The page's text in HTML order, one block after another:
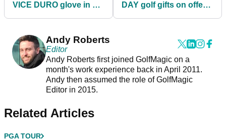
VICE DURO glove in a
DAY golf gifts on offer
Andy Roberts
Editor
Andy Roberts first joined GolfMagic on a
month's work experience back in April 2011.
Andy then assumed the role of GolfMagic
Editor in 2015.
Related Articles
PGA TOUR